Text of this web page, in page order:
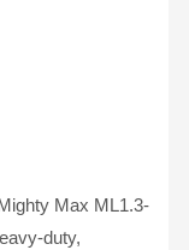
Max ML1.3-
duty,